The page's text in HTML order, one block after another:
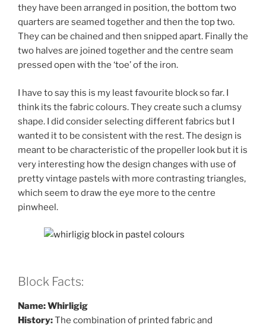
they have been arranged in position, the bottom two
quarters are seamed together and then the top two.
They can be chained and then snipped apart. Finally the
two halves are joined together and the centre seam
pressed open with the ‘toe’ of the iron.
I have to say this is my least favourite block so far. I
think its the fabric colours. They create such a clumsy
shape. I did consider selecting different fabrics but I
wanted it to be consistent with the rest. The design is
meant to be characteristic of the propeller look but it is
very interesting how the design changes with use of
pretty vintage pastels with more contrasting triangles,
which seem to draw the eye more to the centre
pinwheel.
Block Facts:
Name: Whirligig
History:The combination of printed fabric and